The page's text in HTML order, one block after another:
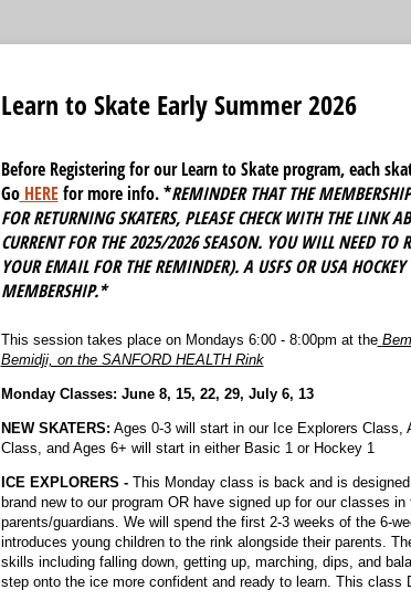
Learn to Skate Early Summer 2026
Before Registering for our Learn to Skate program, each
GoHEREfor more info. *REMINDER THAT THE
FOR RETURNING SKATERS, PLEASE CHECK WITH THE LINK
CURRENT FOR THE 2025/2026 SEASON. YOU WILL NEED TO
YOUR EMAIL FOR THE REMINDER). A USFS OR USA
MEMBERSHIP.*
This session takes place on Mondays 6:00 - 8:00pm at the
Bemidji, on the SANFORD HEALTH Rink
Monday Classes: June 8, 15, 22, 29, July 6, 13
NEW SKATERS: Ages 0-3 will start in our Ice Explorers Class,
Class, and Ages 6+ will start in either Basic 1 or Hockey 1
ICE EXPLORERS - This Monday class is back and is
brand new to our program OR have signed up for our classes
parents/guardians. We will spend the first 2-3 weeks of the 6-
introduces young children to the rink alongside their parents.
skills including falling down, getting up, marching, dips, and
step onto the ice more confident and ready to learn. This class